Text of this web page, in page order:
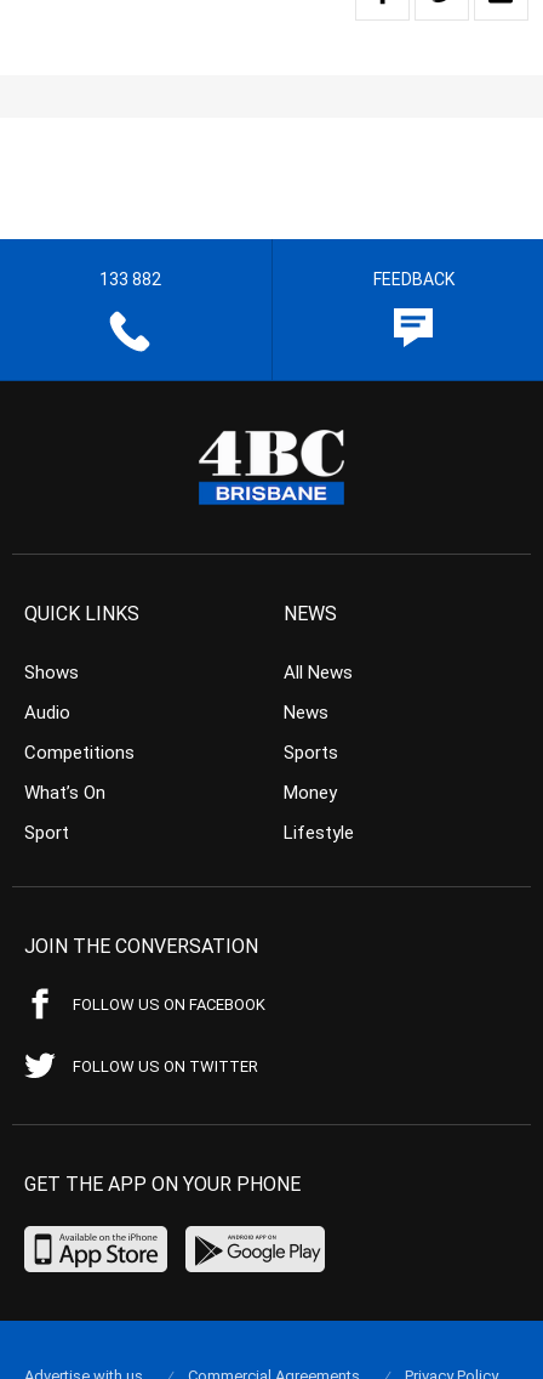
133 882 FEEDBACK
QUICK LINKS
Shows
Audio
Competitions
What’s On
Sport
NEWS
All News
News
Sports
Money
Lifestyle
JOIN THE CONVERSATION
FOLLOW US ON FACEBOOK
FOLLOW US ON TWITTER
GET THE APP ON YOUR PHONE